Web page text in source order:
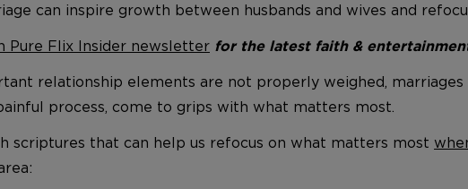
can inspire growth between husbands and wives and
Pure Flix Insider newsletter for the latest faith &
relationship elements are not properly weighed,
process, come to grips with what matters most.
scriptures that can help us refocus on what matters most